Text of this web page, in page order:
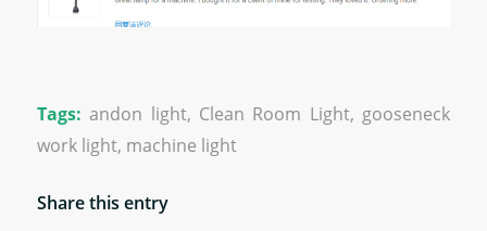
Tags: andon light, Clean Room Light, gooseneck
work light, machine light
Share this entry